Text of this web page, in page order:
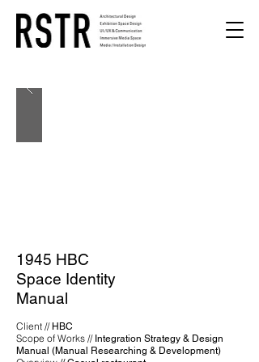
1945 HBC
Space Identity
Manual
Client //HBC
Scope of Works //Integration Strategy & Design
Manual (Manual Researching & Development)